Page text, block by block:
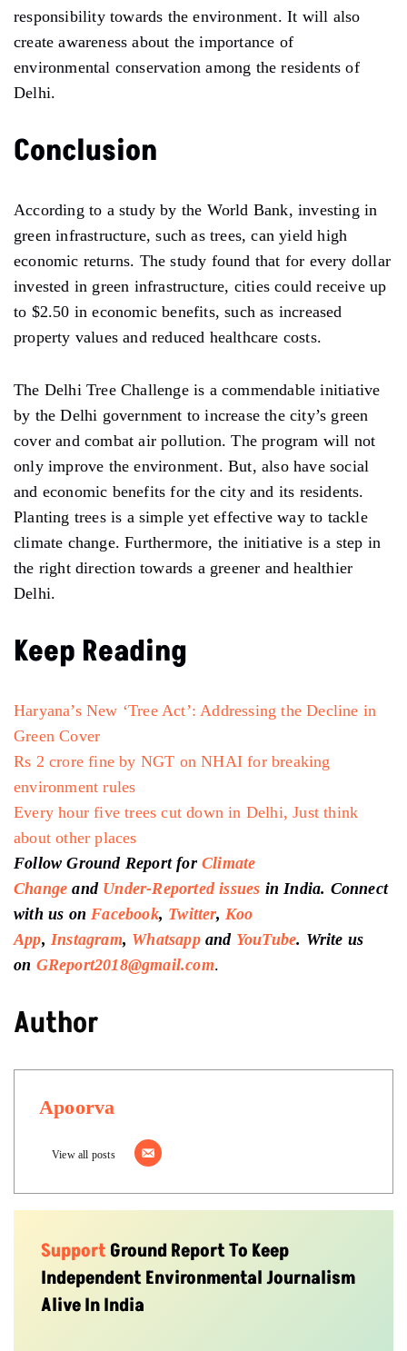
responsibility towards the environment. It will also
create awareness about the importance of
environmental conservation among the residents of
Delhi.
Conclusion
According to a study by the World Bank, investing in
green infrastructure, such as trees, can yield high
economic returns. The study found that for every dollar
invested in green infrastructure, cities could receive up
to $2.50 in economic benefits, such as increased
property values and reduced healthcare costs.
The Delhi Tree Challenge is a commendable initiative
by the Delhi government to increase the city’s green
cover and combat air pollution. The program will not
only improve the environment. But, also have social
and economic benefits for the city and its residents.
Planting trees is a simple yet effective way to tackle
climate change. Furthermore, the initiative is a step in
the right direction towards a greener and healthier
Delhi.
Keep Reading
Haryana’s New ‘Tree Act’: Addressing the Decline in
Green Cover
Rs 2 crore fine by NGT on NHAI for breaking
environment rules
Every hour five trees cut down in Delhi, Just think
about other places
Follow Ground Report for Climate
Changeand Under-Reported issues in India. Connect
with us on Facebook, Twitter, Koo
App, Instagram, Whatsappand YouTube. Write us
on GReport2018@gmail.com.
Author
Apoorva
View all posts
SupportGround Report To Keep
Independent Environmental Journalism
Alive In India